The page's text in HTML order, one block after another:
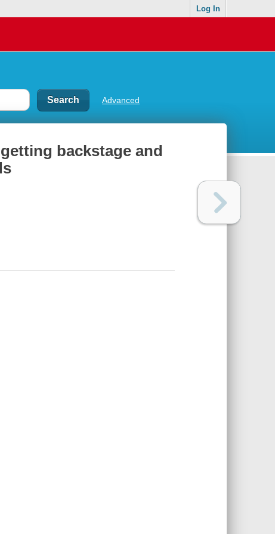
Log In
Advanced
backstage and